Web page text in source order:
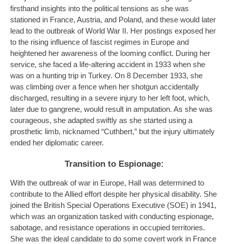
firsthand insights into the political tensions as she was
stationed in France, Austria, and Poland, and these would later
lead to the outbreak of World War II. Her postings exposed her
to the rising influence of fascist regimes in Europe and
heightened her awareness of the looming conflict. During her
service, she faced a life-altering accident in 1933 when she
was on a hunting trip in Turkey. On 8 December 1933, she
was climbing over a fence when her shotgun accidentally
discharged, resulting in a severe injury to her left foot, which,
later due to gangrene, would result in amputation. As she was
courageous, she adapted swiftly as she started using a
prosthetic limb, nicknamed “Cuthbert,” but the injury ultimately
ended her diplomatic career.
Transition to Espionage:
With the outbreak of war in Europe, Hall was determined to
contribute to the Allied effort despite her physical disability. She
joined the British Special Operations Executive (SOE) in 1941,
which was an organization tasked with conducting espionage,
sabotage, and resistance operations in occupied territories.
She was the ideal candidate to do some covert work in France